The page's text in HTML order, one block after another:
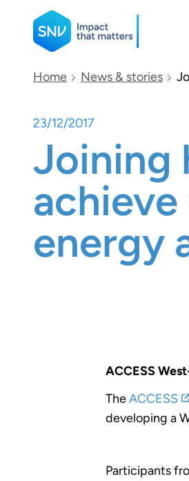
SNV
Search
Home News & stories
23/12/2017
Joining
energy
ACCESS
TheACCESS
developing a
Participants